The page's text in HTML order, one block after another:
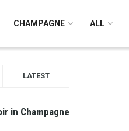
CHAMPAGNE ALL
LATEST
in Champagne